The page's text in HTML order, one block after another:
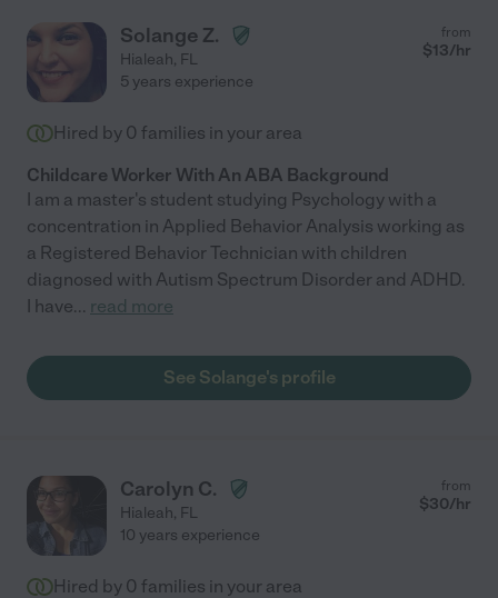
Solange Z.
Hialeah, FL
from
$13/hr
5 years experience
Hired by 0 families in your area
Childcare Worker With An ABA Background
I am a master's student studying Psychology with a
concentration in Applied Behavior Analysis working as
a Registered Behavior Technician with children
diagnosed with Autism Spectrum Disorder and ADHD.
I have... read more
See Solange's profile
Carolyn C.
Hialeah, FL
from
$30/hr
10 years experience
Hired by 0 families in your area